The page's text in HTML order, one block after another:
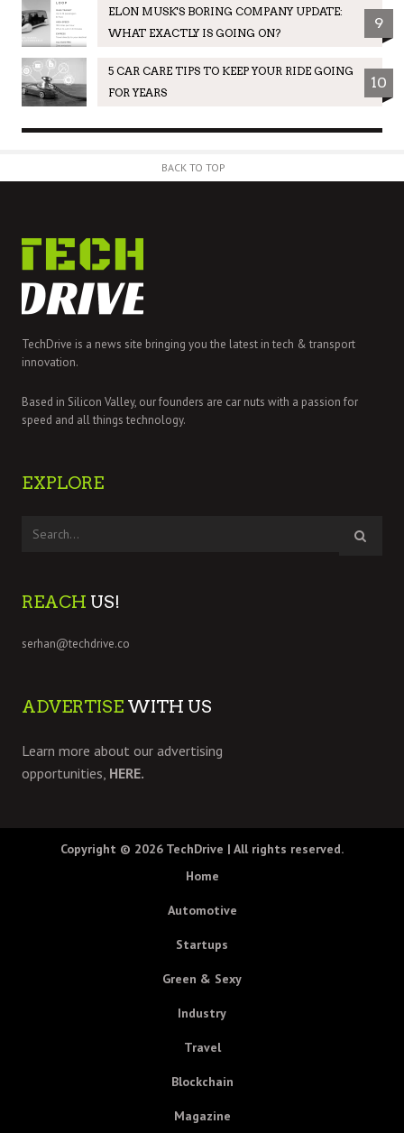
ELON MUSK'S BORING COMPANY UPDATE:
WHAT EXACTLY IS GOING ON?
9
5 CAR CARE TIPS TO KEEP YOUR RIDE GOING
FOR YEARS
10
BACK TO TOP
TechDrive is a news site bringing you the latest in tech & transport
innovation.
Based in Silicon Valley, our founders are car nuts with a passion for
speed and all things technology.
EXPLORE
REACH US!
serhan@techdrive.co
ADVERTISE WITH US
Learn more about our advertising
opportunities, HERE.
Copyright © 2026 TechDrive | All rights reserved.
Home
Automotive
Startups
Green & Sexy
Industry
Travel
Blockchain
Magazine